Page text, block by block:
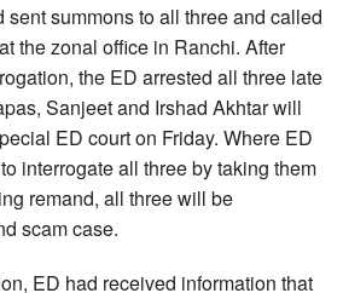
sent summons to all three and called
the zonal office in Ranchi. After
the ED arrested all three late
Sanjeet and Irshad Akhtar will
ED court on Friday. Where ED
interrogate all three by taking them
remand, all three will be
scam case.
ED had received information that